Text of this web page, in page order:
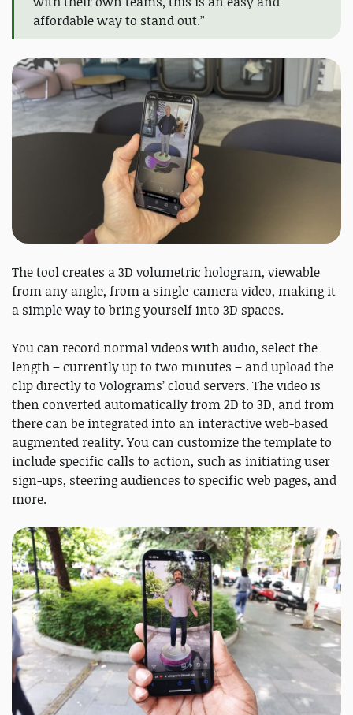
affordable way to stand out.”
The tool creates a 3D volumetric hologram, viewable
from any angle, from a single-camera video, making it
a simple way to bring yourself into 3D spaces.
You can record normal videos with audio, select the
length – currently up to two minutes – and upload the
clip directly to Volograms’ cloud servers. The video is
then converted automatically from 2D to 3D, and from
there can be integrated into an interactive web-based
augmented reality. You can customize the template to
include specific calls to action, such as initiating user
sign-ups, steering audiences to specific web pages, and
more.